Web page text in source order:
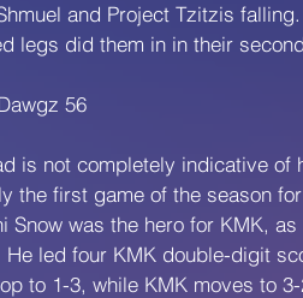
and Project Tzitzis
legs did them in in their
56
is not completely indicative of
the first game of the season
Snow was the hero for KMK,
led four KMK double-digit
to 1-3, while KMK moves to 3-